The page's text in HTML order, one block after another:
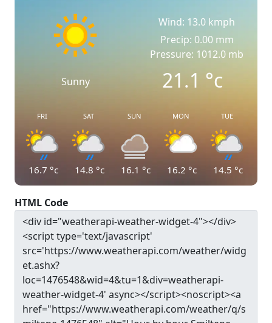
Sunny
Wind: 13.0 kmph
Precip: 0.00 mm
Pressure: 1012.0 mb
21.1°c
FRI
16.7 °c
SAT
14.8 °c
SUN
16.1 °c
MON
16.2 °c
TUE
14.5 °c
HTML Code